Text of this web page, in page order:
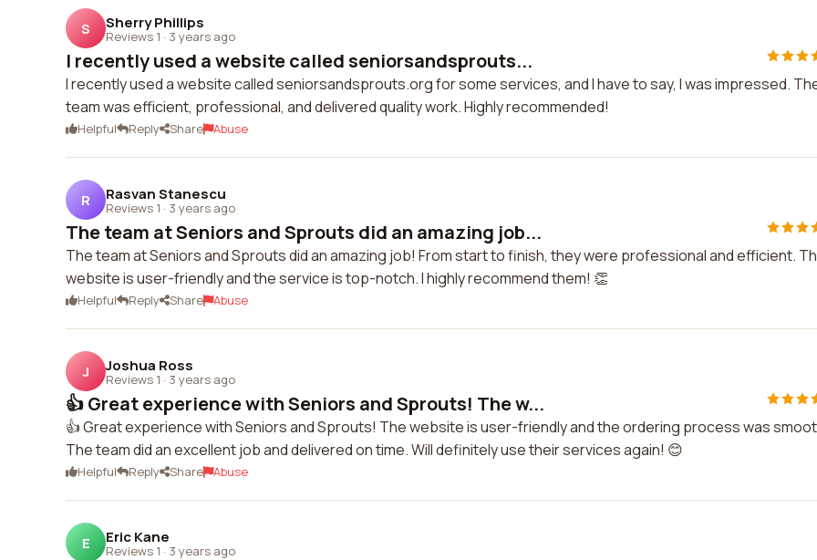
S Sherry Phillips
Reviews 1 · 3 years ago
I recently used a website called seniorsandsprouts...
I recently used a website called seniorsandsprouts.org for some services, and I have to say, I was impressed.
team was efficient, professional, and delivered quality work. Highly recommended!
Helpful Reply Share Abuse
R Rasvan Stanescu
Reviews 1 · 3 years ago
The team at Seniors and Sprouts did an amazing job...
The team at Seniors and Sprouts did an amazing job! From start to finish, they were professional and efficient.
website is user-friendly and the service is top-notch. I highly recommend them! 👏
Helpful Reply Share Abuse
J Joshua Ross
Reviews 1 · 3 years ago
👍 Great experience with Seniors and Sprouts! The w...
👍 Great experience with Seniors and Sprouts! The website is user-friendly and the ordering process was
The team did an excellent job and delivered on time. Will definitely use their services again! 😊
Helpful Reply Share Abuse
E Eric Kane
Reviews 1 · 3 years ago